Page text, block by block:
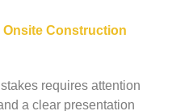
Construction
requires attention
a clear presentation